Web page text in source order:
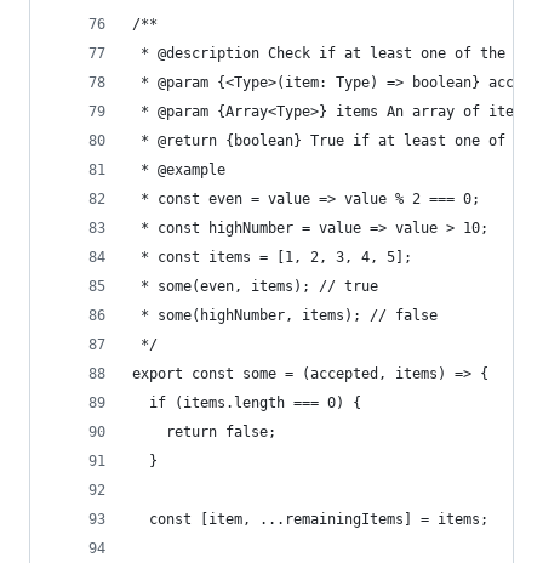
/**
* @description Check if at least one of the
* @param {<Type>(item: Type) => boolean}
* @param {Array<Type>} items An array of items
* @return {boolean} True if at least one of
* @example
* const even = value => value % 2 === 0;
* const highNumber = value => value > 10;
* const items = [1, 2, 3, 4, 5];
* some(even, items); // true
* some(highNumber, items); // false
*/
export const some = (accepted, items) => {
  if (items.length === 0) {
    return false;
  }
  const [item, ...remainingItems] = items;